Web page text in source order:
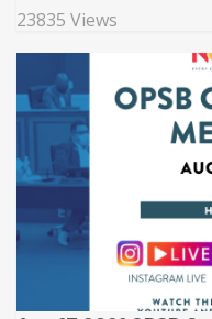
23835 Views